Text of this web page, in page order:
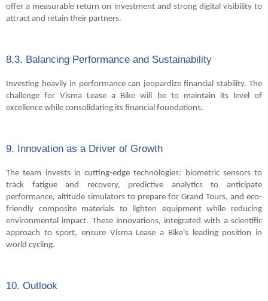
offer a measurable return on investment and strong digital visibility to
attract and retain their partners.
8.3. Balancing Performance and Sustainability
Investing heavily in performance can jeopardize financial stability. The
challenge for Visma Lease a Bike will be to maintain its level of
excellence while consolidating its financial foundations.
9. Innovation as a Driver of Growth
The team invests in cutting-edge technologies: biometric sensors to
track fatigue and recovery, predictive analytics to anticipate
performance, altitude simulators to prepare for Grand Tours, and eco-
friendly composite materials to lighten equipment while reducing
environmental impact. These innovations, integrated with a scientific
approach to sport, ensure Visma Lease a Bike's leading position in
world cycling.
10. Outlook